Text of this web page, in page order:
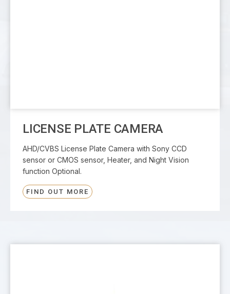
LICENSE PLATE CAMERA
AHD/CVBS License Plate Camera with Sony CCD
sensor or CMOS sensor, Heater, and Night Vision
function Optional.
FIND OUT MORE